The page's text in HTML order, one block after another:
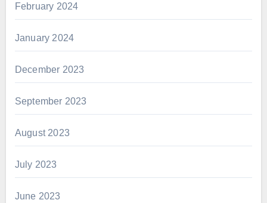
February 2024
January 2024
December 2023
September 2023
August 2023
July 2023
June 2023